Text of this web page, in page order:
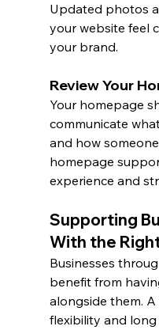
Updated photos
your website feel
your brand.
Review Your
Your homepage
communicate
and how
homepage
experience and
Supporting
With the
Businesses
benefit from
alongside them.
flexibility and long